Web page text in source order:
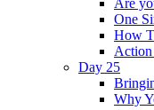
Are
One
How
Day 25
Why